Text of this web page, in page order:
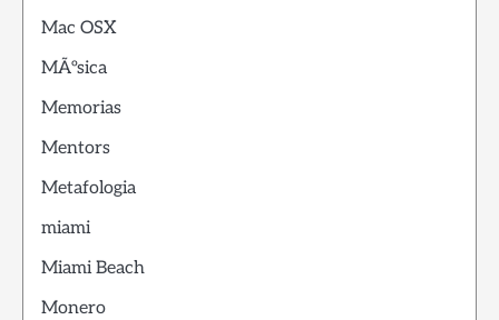
Mac OSX
MÃºsica
Memorias
Mentors
Metafologia
miami
Miami Beach
Monero